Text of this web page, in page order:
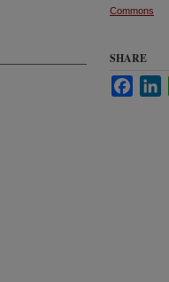
Commons
SHARE